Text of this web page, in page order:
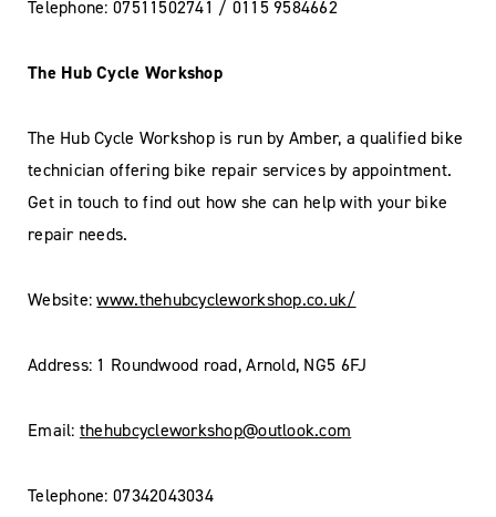
Telephone: 07511502741 / 0115 9584662
The Hub Cycle Workshop
The Hub Cycle Workshop is run by Amber, a qualified bike
technician offering bike repair services by appointment.
Get in touch to find out how she can help with your bike
repair needs.
Website:www.thehubcycleworkshop.co.uk/
Address: 1 Roundwood road, Arnold, NG5 6FJ
Email: thehubcycleworkshop@outlook.com
Telephone: 07342043034